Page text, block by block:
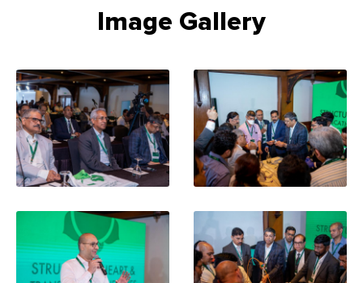
Image Gallery